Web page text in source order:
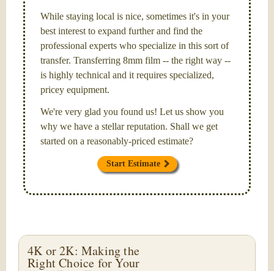
While staying local is nice, sometimes it's in your
best interest to expand further and find the
professional experts who specialize in this sort of
transfer. Transferring 8mm film -- the right way --
is highly technical and it requires specialized,
pricey equipment.
We're very glad you found us! Let us show you
why we have a stellar reputation. Shall we get
started on a reasonably-priced estimate?
Start Estimate
4K or 2K: Making the
Right Choice for Your